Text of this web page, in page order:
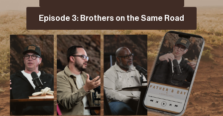
Episode 3: Brothers on the Same Road